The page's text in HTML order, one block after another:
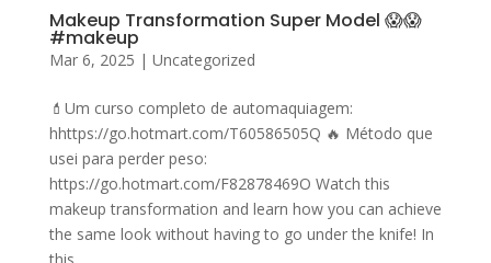
Makeup Transformation Super Model 😱😱
#makeup
Mar 6, 2025 | Uncategorized
💄Um curso completo de automaquiagem:
hhttps://go.hotmart.com/T60586505Q 🔥 Método que
usei para perder peso:
https://go.hotmart.com/F82878469O Watch this
makeup transformation and learn how you can achieve
the same look without having to go under the knife! In